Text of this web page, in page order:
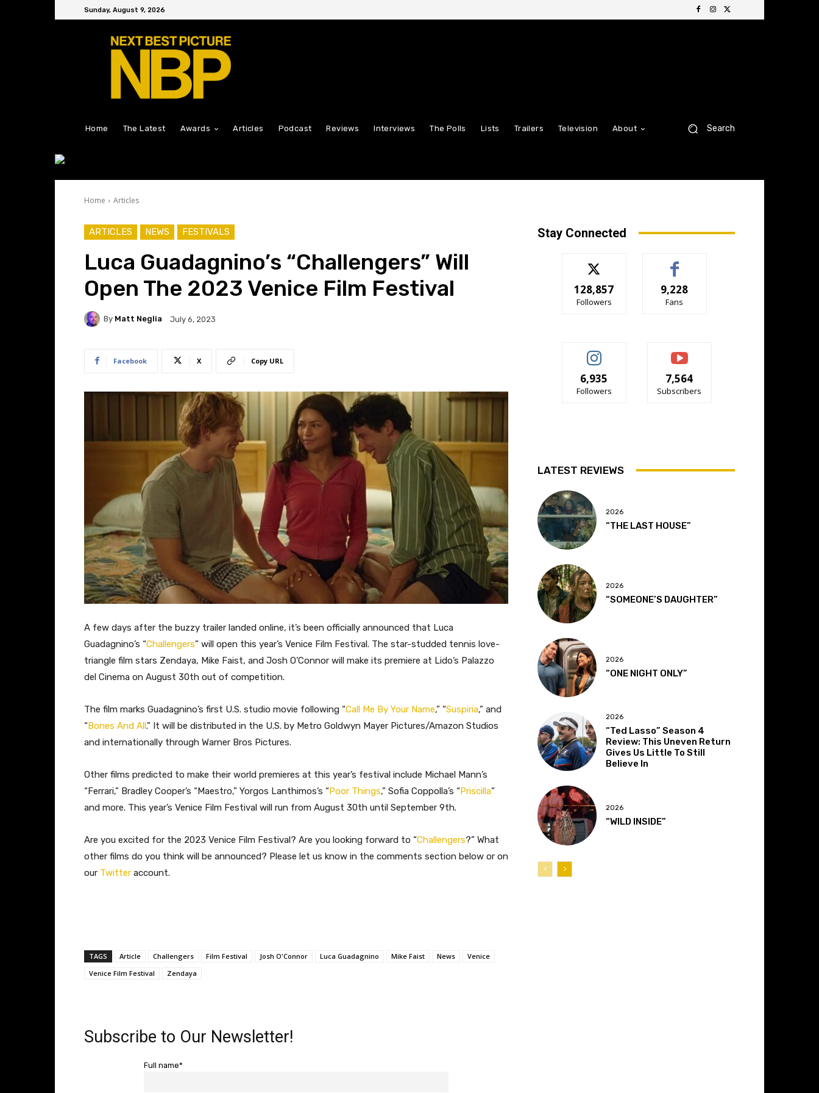
Sunday, August 9, 2026
Home The Latest Awards Articles Podcast Reviews Interviews The Polls Lists Trailers Television About Search
Home Articles
ARTICLES NEWS FESTIVALS
Luca Guadagnino’s “Challengers” Will
Open The 2023 Venice Film Festival
By Matt Neglia July 6, 2023
Facebook X Copy URL
A few days after the buzzy trailer landed online, it’s been officially announced that Luca
Guadagnino’s “Challengers” will open this year’s Venice Film Festival. The star-studded tennis love-
triangle film stars Zendaya, Mike Faist, and Josh O’Connor will make its premiere at Lido’s Palazzo
del Cinema on August 30th out of competition.
The film marks Guadagnino’s first U.S. studio movie following “Call Me By Your Name,” “Suspiria,” and
“Bones And All.” It will be distributed in the U.S. by Metro Goldwyn Mayer Pictures/Amazon Studios
and internationally through Warner Bros Pictures.
Other films predicted to make their world premieres at this year’s festival include Michael Mann’s
“Ferrari,” Bradley Cooper’s “Maestro,” Yorgos Lanthimos’s “Poor Things,” Sofia Coppolla’s “Priscilla”
and more. This year’s Venice Film Festival will run from August 30th until September 9th.
Are you excited for the 2023 Venice Film Festival? Are you looking forward to “Challengers?” What
other films do you think will be announced? Please let us know in the comments section below or on
our Twitter account.
TAGS Article Challengers Film Festival Josh O'Connor Luca Guadagnino Mike Faist News
Venice
Venice Film Festival
Zendaya
Subscribe to Our Newsletter!
Full name*
Stay Connected
128,857
Followers
9,228
Fans
6,935
Followers
7,564
Subscribers
LATEST REVIEWS
2026
“THE LAST HOUSE”
2026
“SOMEONE’S DAUGHTER”
2026
“ONE NIGHT ONLY”
2026
“Ted Lasso” Season 4
Review: This Uneven Return
Gives Us Little To Still
Believe In
2026
“WILD INSIDE”